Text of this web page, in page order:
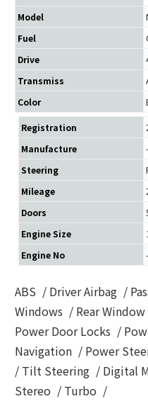
Model
Fuel
Drive
Transmiss
Color
Registration
Manufacture -
Steering
Mileage
Doors
Engine Size
Engine No -
ABS / Driver Airbag /
Windows / Rear
Power Door Locks /
Navigation / Power
/ Tilt Steering / Digital
Stereo / Turbo /